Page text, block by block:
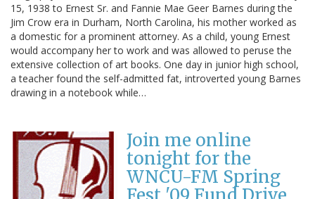
15, 1938 to Ernest Sr. and Fannie Mae Geer Barnes during the
Jim Crow era in Durham, North Carolina, his mother worked as
a domestic for a prominent attorney. As a child, young Ernest
would accompany her to work and was allowed to peruse the
extensive collection of art books. One day in junior high school,
a teacher found the self-admitted fat, introverted young Barnes
drawing in a notebook while…
Join me online
tonight for the
WNCU-FM Spring